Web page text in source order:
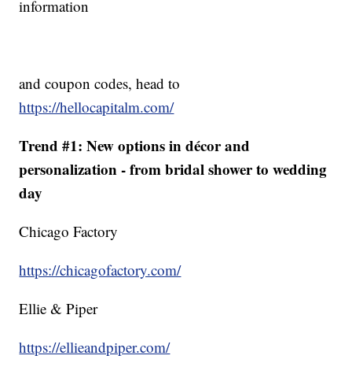
information
and coupon codes, head to
https://hellocapitalm.com/
Trend #1: New options in décor and
personalization - from bridal shower to wedding
day
Chicago Factory
https://chicagofactory.com/
Ellie & Piper
https://ellieandpiper.com/